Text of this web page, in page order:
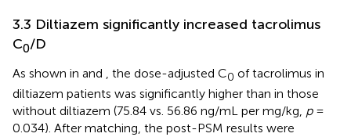
3.3 Diltiazem significantly increased tacrolimus
C0/D
As shown in and , the dose-adjusted C0 of tacrolimus in
diltiazem patients was significantly higher than in those
without diltiazem (75.84 vs. 56.86 ng/mL per mg/kg, p=
0.034). After matching, the post-PSM results were